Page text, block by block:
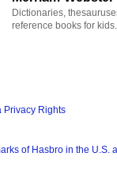
Dictionaries,
reference books for kids.
Privacy Rights
of Hasbro in the U.S.